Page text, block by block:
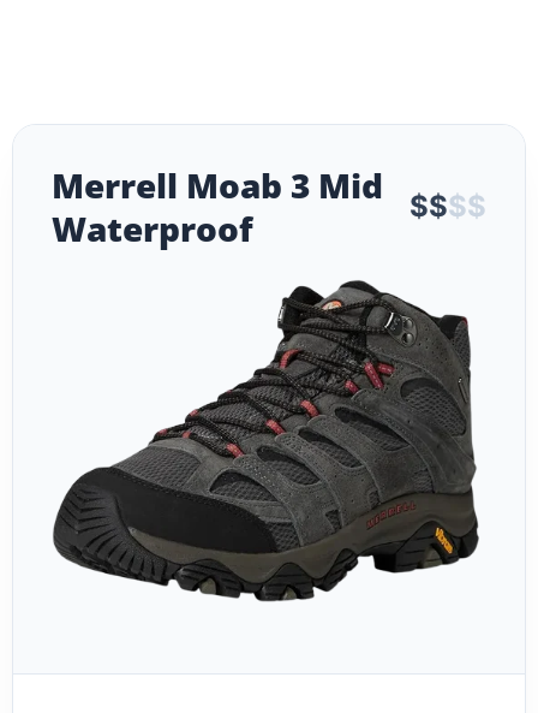
Merrell Moab 3 Mid
Waterproof
$$$$